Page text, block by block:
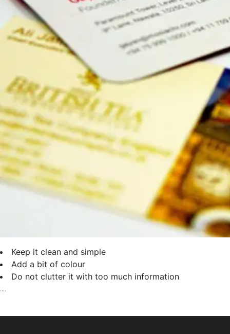
Keep it clean and simple
Add a bit of colour
Do not clutter it with too much information
….